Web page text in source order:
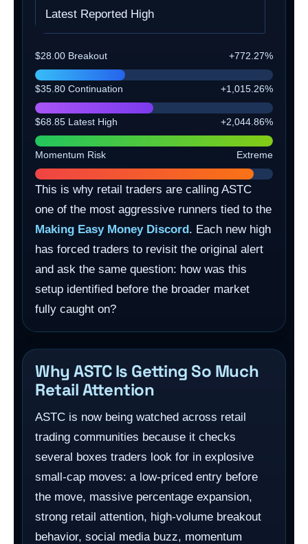
Latest Reported High
$28.00 Breakout +772.27%
$35.80 Continuation +1,015.26%
$68.85 Latest High +2,044.86%
Momentum Risk Extreme
This is why retail traders are calling ASTC
one of the most aggressive runners tied to the
Making Easy Money Discord. Each new high
has forced traders to revisit the original alert
and ask the same question: how was this
setup identified before the broader market
fully caught on?
Why ASTC Is Getting So Much
Retail Attention
ASTC is now being watched across retail
trading communities because it checks
several boxes traders look for in explosive
small-cap moves: a low-priced entry before
the move, massive percentage expansion,
strong retail attention, high-volume breakout
behavior, social media buzz, momentum